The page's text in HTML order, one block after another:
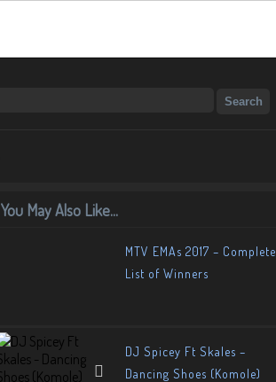
You May Also Like...
MTV EMAs 2017 – Complete
List of Winners
DJ Spicey Ft Skales –
Dancing Shoes (Komole)